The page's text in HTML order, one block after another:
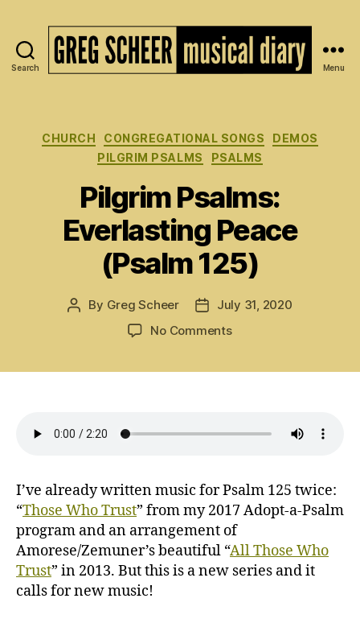
Search
of
Greg
Scheer
Menu
Categories
CHURCH CONGREGATIONAL SONGS
DEMOS
PILGRIM PSALMS
PSALMS
Pilgrim Psalms:
Everlasting Peace
(Psalm 125)
Post
By Greg Scheer
Post
date
July 31, 2020
No Commentson
125)
I’ve already written music for Psalm 125 twice:
“Those Who Trust” from my 2017 Adopt-a-Psalm
program and an arrangement of
Amorese/Zemuner’s beautiful “All Those Who
Trust” in 2013. But this is a new series and it
calls for new music!